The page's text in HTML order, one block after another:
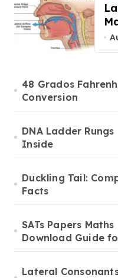
48 Grados
Conversion
DNA Ladder
Inside
Duckling Tail:
Facts
SATs Papers
Download Guide
Lateral